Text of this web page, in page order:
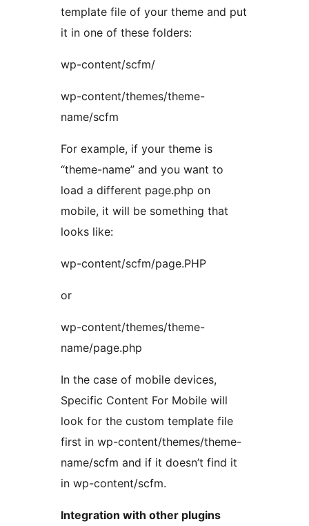
template file of your theme and put
it in one of these folders:
wp-content/scfm/
wp-content/themes/theme-
name/scfm
For example, if your theme is
“theme-name” and you want to
load a different page.php on
mobile, it will be something that
looks like:
wp-content/scfm/page.PHP
or
wp-content/themes/theme-
name/page.php
In the case of mobile devices,
Specific Content For Mobile will
look for the custom template file
first in wp-content/themes/theme-
name/scfm and if it doesn’t find it
in wp-content/scfm.
Integration with other plugins